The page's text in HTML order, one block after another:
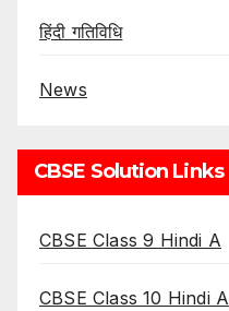
हिंदी गतिविधि
News
CBSE Solution Links
CBSE Class 9 Hindi A
CBSE Class 10 Hindi A